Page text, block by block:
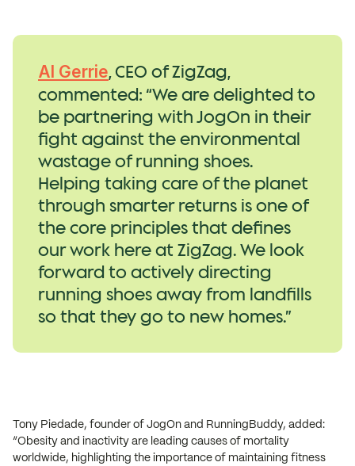
Al Gerrie, CEO of ZigZag,
commented: “We are delighted to
be partnering with JogOn in their
fight against the environmental
wastage of running shoes.
Helping taking care of the planet
through smarter returns is one of
the core principles that defines
our work here at ZigZag. We look
forward to actively directing
running shoes away from landfills
so that they go to new homes.”
Tony Piedade, founder of JogOn and RunningBuddy, added:
“Obesity and inactivity are leading causes of mortality
worldwide, highlighting the importance of maintaining fitness